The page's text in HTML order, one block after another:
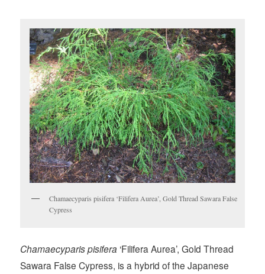
Chamaecyparis pisifera ‘Filifera Aurea’, Gold Thread Sawara False
Cypress
Chamaecyparis pisifera ‘Filifera Aurea’, Gold Thread
Sawara False Cypress, is a hybrid of the Japanese